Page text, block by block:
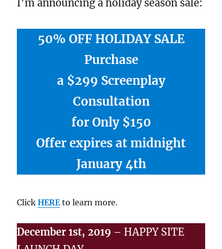
I’m announcing a holiday season sale:
50% OFF HOLIDAY SALE
Purchase
a $299 Screenplay
Consultation
for Only $150
Offer expires at midnight
January 4th
ClickHEREto learn more.
December 1st, 2019 – HAPPY SITE